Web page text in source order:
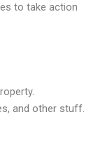
to take action
and other stuff.